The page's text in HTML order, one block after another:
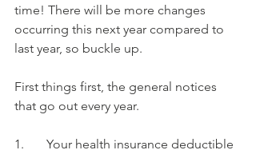
time! There will be more changes
occurring this next year compared to
last year, so buckle up.
First things first, the general notices
that go out every year.
1.       Your health insurance deductible